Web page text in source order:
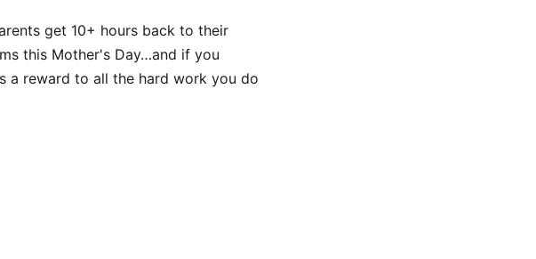
get 10+ hours back to their
this Mother's Day…and if you
a reward to all the hard work you do